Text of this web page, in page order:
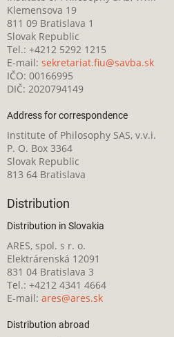
Klemensova 19
811 09 Bratislava 1
Slovak Republic
Tel.: +4212 5292 1215
E-mail: sekretariat.fiu@savba.sk
IČO: 00166995
DIČ: 2020794149
Address for correspondence
Institute of Philosophy SAS, v.v.i.
P. O. Box 3364
Slovak Republic
813 64 Bratislava
Distribution
Distribution in Slovakia
ARES, spol. s r. o.
Elektrárenská 12091
831 04 Bratislava 3
Tel.: +4212 4341 4664
E-mail: ares@ares.sk
Distribution abroad